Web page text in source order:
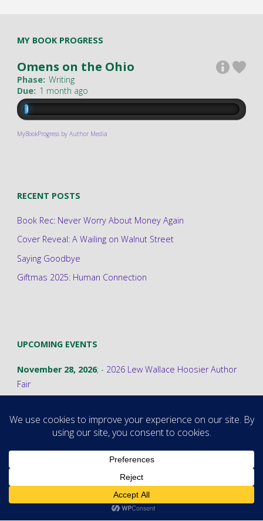
MY BOOK PROGRESS
Omens on the Ohio
Phase: Writing
Due: 1 month ago
MyBookProgress by Author Media
RECENT POSTS
Book Rec: Never Worry About Money Again
Cover Reveal: A Wailing on Walnut Street
Saying Goodbye
Giftmas 2025: Human Connection
UPCOMING EVENTS
November 28, 2026; - 2026 Lew Wallace Hoosier Author
Fair
©2026 Stephanie A. Cain
Powered byFluida &WordPress.